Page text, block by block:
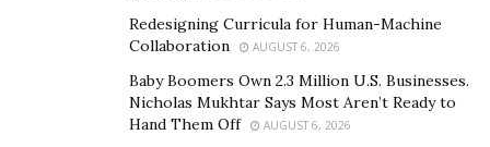
Redesigning Curricula for Human-Machine
Collaboration
AUGUST 6, 2026
Baby Boomers Own 2.3 Million U.S. Businesses.
Nicholas Mukhtar Says Most Aren’t Ready to
Hand Them Off
AUGUST 6, 2026